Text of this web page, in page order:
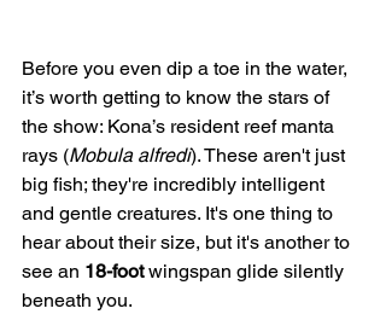
Before you even dip a toe in the water,
it’s worth getting to know the stars of
the show: Kona’s resident reef manta
rays (Mobula alfredi). These aren't just
big fish; they're incredibly intelligent
and gentle creatures. It's one thing to
hear about their size, but it's another to
see an 18-foot wingspan glide silently
beneath you.